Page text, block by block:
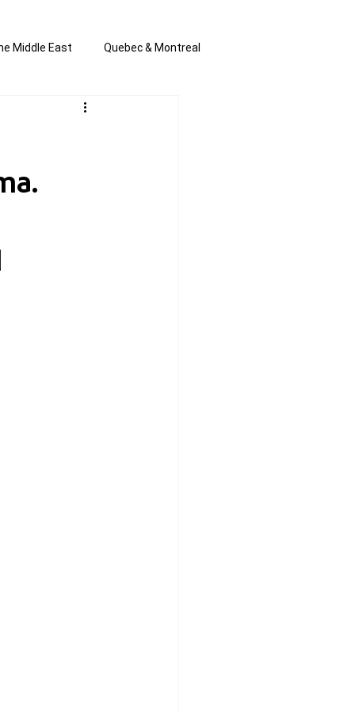
Middle East Quebec & Montreal
Anti-Semitism
by Joannie T